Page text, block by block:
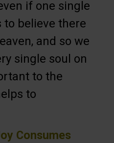
if one single
to believe there
and so we
single soul on
to the
to
Consumes